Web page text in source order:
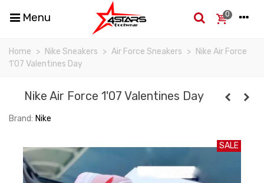
Menu 0
Home > Nike Sneakers > Air Force Sneakers >
Nike Air Force
1'07 Valentines Day
Nike Air Force 1'07 Valentines Day
Brand: Nike
SALE